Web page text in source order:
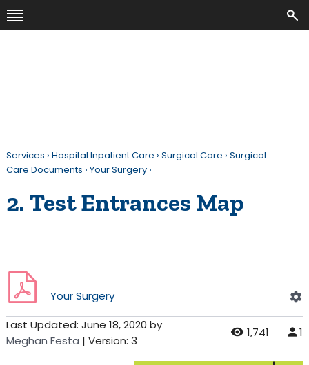
Services › Hospital Inpatient Care › Surgical Care › Surgical
Care Documents › Your Surgery›
2. Test Entrances Map
Your Surgery
Last Updated: June 18, 2020 by
Meghan Festa | Version: 3
1,741 1